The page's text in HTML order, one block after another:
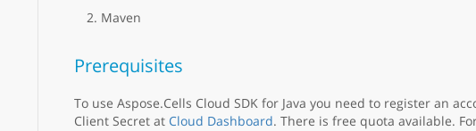
Maven
Prerequisites
To use Aspose.Cells Cloud SDK for Java you need to register an
Client Secret at Cloud Dashboard. There is free quota available.